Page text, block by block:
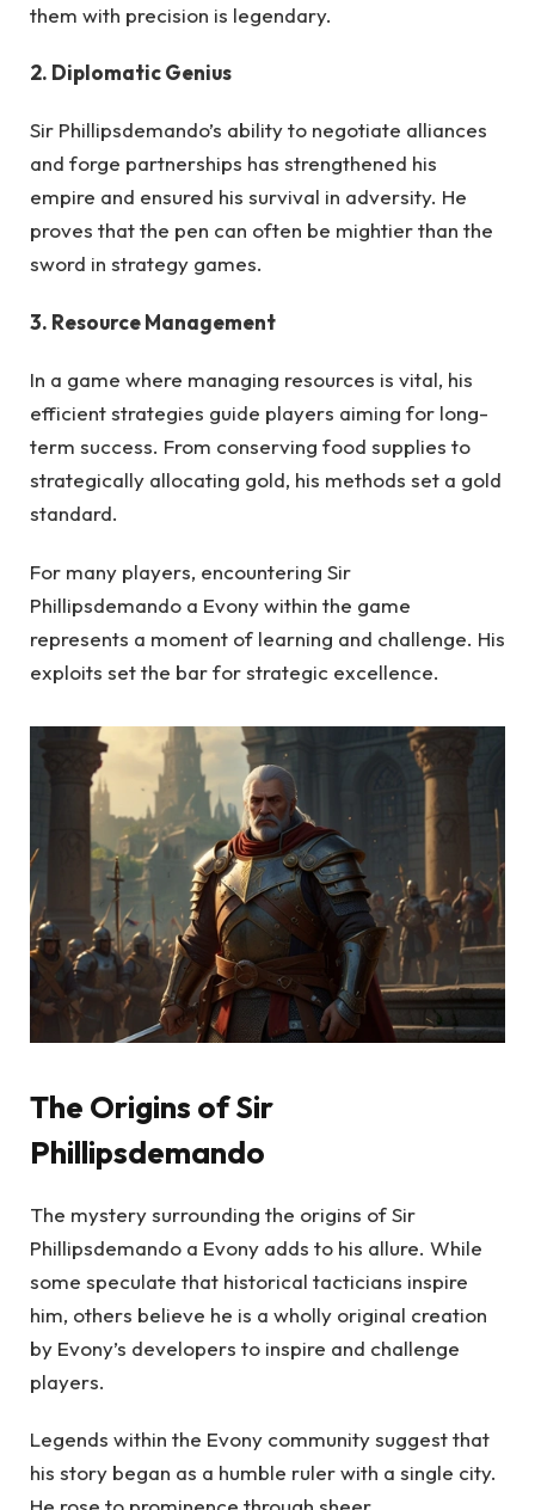
them with precision is legendary.
2. Diplomatic Genius
Sir Phillipsdemando’s ability to negotiate alliances
and forge partnerships has strengthened his
empire and ensured his survival in adversity. He
proves that the pen can often be mightier than the
sword in strategy games.
3. Resource Management
In a game where managing resources is vital, his
efficient strategies guide players aiming for long-
term success. From conserving food supplies to
strategically allocating gold, his methods set a gold
standard.
For many players, encountering Sir
Phillipsdemando a Evony within the game
represents a moment of learning and challenge. His
exploits set the bar for strategic excellence.
The Origins of Sir
Phillipsdemando
The mystery surrounding the origins of Sir
Phillipsdemando a Evony adds to his allure. While
some speculate that historical tacticians inspire
him, others believe he is a wholly original creation
by Evony’s developers to inspire and challenge
players.
Legends within the Evony community suggest that
his story began as a humble ruler with a single city.